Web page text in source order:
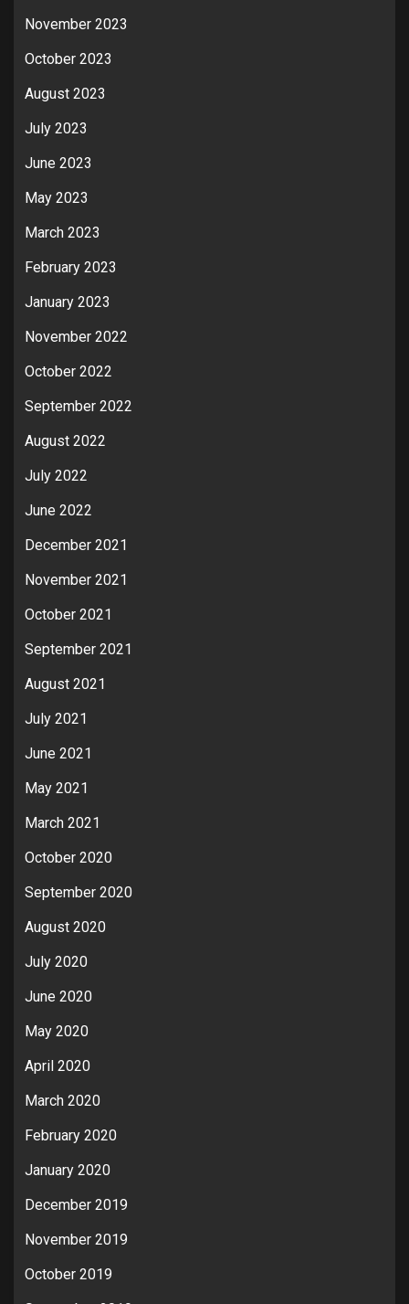
November 2023
October 2023
August 2023
July 2023
June 2023
May 2023
March 2023
February 2023
January 2023
November 2022
October 2022
September 2022
August 2022
July 2022
June 2022
December 2021
November 2021
October 2021
September 2021
August 2021
July 2021
June 2021
May 2021
March 2021
October 2020
September 2020
August 2020
July 2020
June 2020
May 2020
April 2020
March 2020
February 2020
January 2020
December 2019
November 2019
October 2019